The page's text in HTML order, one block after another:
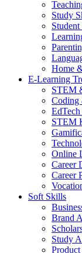
Study
Home
E-Learning
STEM
Coding
STEM
Online
Career
Career
Soft Skills
Brand
Study